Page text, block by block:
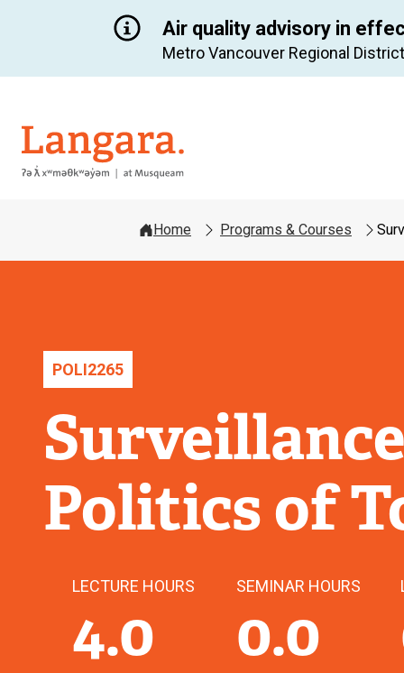
Air quality advisory in
Metro Vancouver Regional
Langara
Home Programs & Courses
POLI2265
Politics of
LECTURE HOURS
4.0
SEMINAR HOURS
0.0